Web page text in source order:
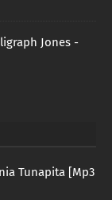
Jones -
Tunapita [Mp3